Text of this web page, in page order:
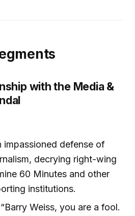
with the Media &
impassioned defense of
decrying right-wing
60 Minutes and other
institutions.
Weiss, you are a fool.